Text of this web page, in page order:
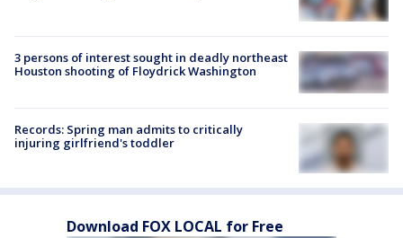
3 persons of interest sought in deadly northeast
Houston shooting of Floydrick Washington
Records: Spring man admits to critically
injuring girlfriend's toddler
Download FOX LOCAL for Free